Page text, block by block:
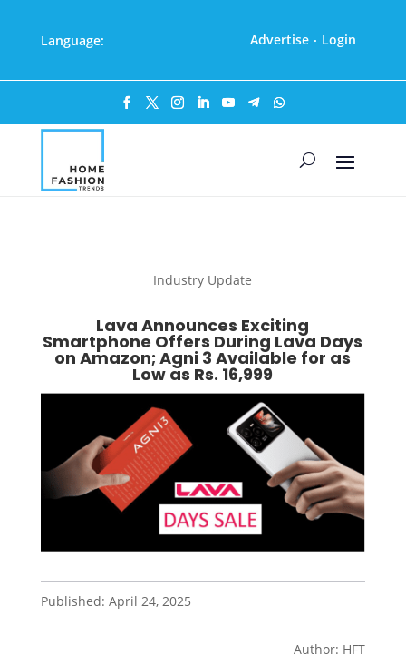
Language: Advertise · Login
Industry Update
Lava Announces Exciting
Smartphone Offers During Lava Days
on Amazon; Agni 3 Available for as
Low as Rs. 16,999
Published: April 24, 2025
Author: HFT